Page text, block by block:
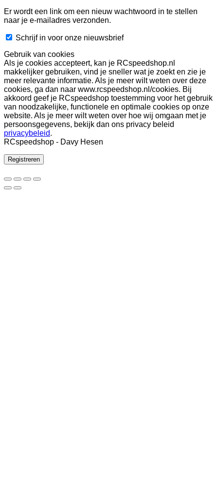
Er wordt een link om een nieuw wachtwoord in te stellen
naar je e-mailadres verzonden.
Schrijf in voor onze nieuwsbrief
Gebruik van cookies
Als je cookies accepteert, kan je RCspeedshop.nl
makkelijker gebruiken, vind je sneller wat je zoekt en zie je
meer relevante informatie. Als je meer wilt weten over deze
cookies, ga dan naar www.rcspeedshop.nl/cookies. Bij
akkoord geef je RCspeedshop toestemming voor het gebruik
van noodzakelijke, functionele en optimale cookies op onze
website. Als je meer wilt weten over hoe wij omgaan met je
persoonsgegevens, bekijk dan ons privacy beleid
privacybeleid.
RCspeedshop - Davy Hesen
Registreren